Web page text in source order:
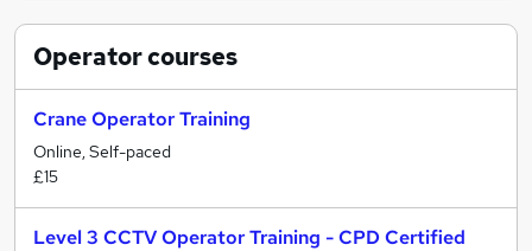
Operatorcourses
Crane Operator Training
Online, Self-paced
£15
Level 3 CCTV Operator Training - CPD Certified